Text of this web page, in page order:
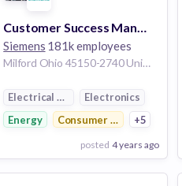
Customer Success Manager
Siemens 181k employees
Milford Ohio 45150-2740 United States of America
Electrical Distribution
Electronics
Energy
Consumer Electronics
+5
posted 4 years ago
View Employer